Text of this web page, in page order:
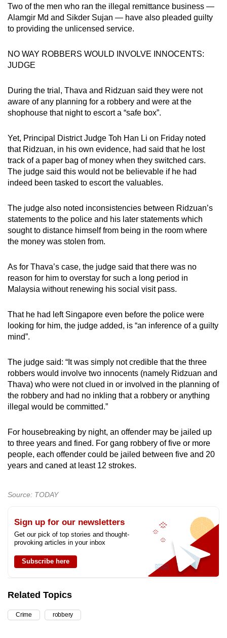
Two of the men who ran the illegal remittance business —
Alamgir Md and Sikder Sujan — have also pleaded guilty
to providing the unlicensed service.
NO WAY ROBBERS WOULD INVOLVE INNOCENTS:
JUDGE
During the trial, Thava and Ridzuan said they were not
aware of any planning for a robbery and were at the
shophouse that night to escort a “safe box”.
Yet, Principal District Judge Toh Han Li on Friday noted
that Ridzuan, in his own evidence, had said that he lost
track of a paper bag of money when they switched cars.
The judge said this would not be believable if he had
indeed been tasked to escort the valuables.
The judge also noted inconsistencies between Ridzuan’s
statements to the police and his later statements which
sought to distance himself from being in the room where
the money was stolen from.
As for Thava’s case, the judge said that there was no
reason for him to overstay for such a long period in
Malaysia without renewing his social visit pass.
That he had left Singapore even before the police were
looking for him, the judge added, is “an inference of a guilty
mind”.
The judge said: “It was simply not credible that the three
robbers would involve two innocents (namely Ridzuan and
Thava) who were not clued in or involved in the planning of
the robbery and had no inkling that a robbery or anything
illegal would be committed.”
For housebreaking by night, an offender may be jailed up
to three years and fined. For gang robbery of five or more
people, each offender could be jailed between five and 20
years and caned at least 12 strokes.
Source: TODAY
Sign up for our newsletters
Get our pick of top stories and thought-
provoking articles in your inbox
Subscribe here
Related Topics
Crime robbery